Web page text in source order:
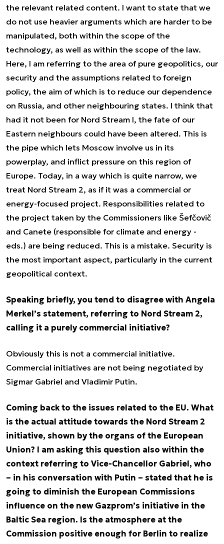
the relevant related content. I want to state that we
do not use heavier arguments which are harder to be
manipulated, both within the scope of the
technology, as well as within the scope of the law.
Here, I am referring to the area of pure geopolitics, our
security and the assumptions related to foreign
policy, the aim of which is to reduce our dependence
on Russia, and other neighbouring states. I think that
had it not been for Nord Stream I, the fate of our
Eastern neighbours could have been altered. This is
the pipe which lets Moscow involve us in its
powerplay, and inflict pressure on this region of
Europe. Today, in a way which is quite narrow, we
treat Nord Stream 2, as if it was a commercial or
energy-focused project. Responsibilities related to
the project taken by the Commissioners like Šefčovič
and Canete (responsible for climate and energy -
eds.) are being reduced. This is a mistake. Security is
the most important aspect, particularly in the current
geopolitical context.
Speaking briefly, you tend to disagree with Angela
Merkel’s statement, referring to Nord Stream 2,
calling it a purely commercial initiative?
Obviously this is not a commercial initiative.
Commercial initiatives are not being negotiated by
Sigmar Gabriel and Vladimir Putin.
Coming back to the issues related to the EU. What
is the actual attitude towards the Nord Stream 2
initiative, shown by the organs of the European
Union? I am asking this question also within the
context referring to Vice-Chancellor Gabriel, who
– in his conversation with Putin – stated that he is
going to diminish the European Commissions
influence on the new Gazprom’s initiative in the
Baltic Sea region. Is the atmosphere at the
Commission positive enough for Berlin to realize